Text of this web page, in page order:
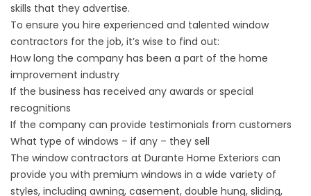
skills that they advertise.
To ensure you hire experienced and talented window
contractors for the job, it’s wise to find out:
How long the company has been a part of the home
improvement industry
If the business has received any awards or special
recognitions
If the company can provide testimonials from customers
What type of windows – if any – they sell
The window contractors at Durante Home Exteriors can
provide you with premium windows in a wide variety of
styles, including awning, casement, double hung, sliding,